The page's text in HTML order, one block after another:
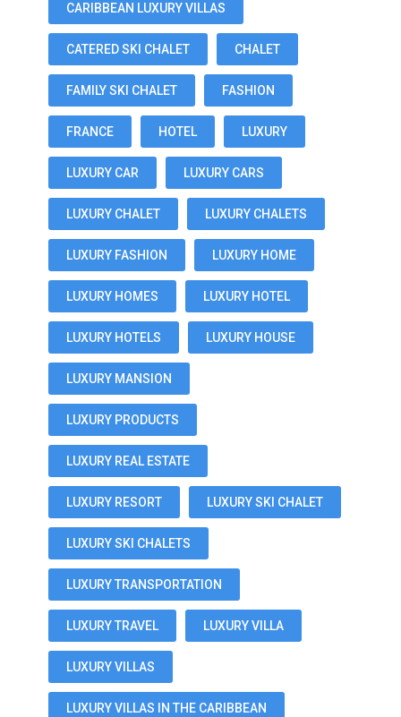
CARIBBEAN LUXURY VILLAS
CATERED SKI CHALET CHALET
FAMILY SKI CHALET FASHION
FRANCE HOTEL LUXURY
LUXURY CAR LUXURY CARS
LUXURY CHALET LUXURY CHALETS
LUXURY FASHION LUXURY HOME
LUXURY HOMES LUXURY HOTEL
LUXURY HOTELS LUXURY HOUSE
LUXURY MANSION
LUXURY PRODUCTS
LUXURY REAL ESTATE
LUXURY RESORT LUXURY SKI CHALET
LUXURY SKI CHALETS
LUXURY TRANSPORTATION
LUXURY TRAVEL LUXURY VILLA
LUXURY VILLAS
LUXURY VILLAS IN THE CARIBBEAN